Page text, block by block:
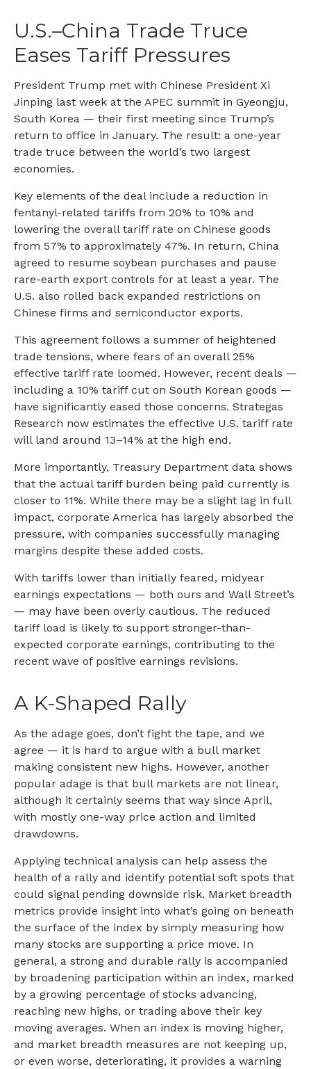
U.S.–China Trade Truce
Eases Tariff Pressures
President Trump met with Chinese President Xi
Jinping last week at the APEC summit in Gyeongju,
South Korea — their first meeting since Trump’s
return to office in January. The result: a one-year
trade truce between the world’s two largest
economies.
Key elements of the deal include a reduction in
fentanyl-related tariffs from 20% to 10% and
lowering the overall tariff rate on Chinese goods
from 57% to approximately 47%. In return, China
agreed to resume soybean purchases and pause
rare-earth export controls for at least a year. The
U.S. also rolled back expanded restrictions on
Chinese firms and semiconductor exports.
This agreement follows a summer of heightened
trade tensions, where fears of an overall 25%
effective tariff rate loomed. However, recent deals —
including a 10% tariff cut on South Korean goods —
have significantly eased those concerns. Strategas
Research now estimates the effective U.S. tariff rate
will land around 13–14% at the high end.
More importantly, Treasury Department data shows
that the actual tariff burden being paid currently is
closer to 11%. While there may be a slight lag in full
impact, corporate America has largely absorbed the
pressure, with companies successfully managing
margins despite these added costs.
With tariffs lower than initially feared, midyear
earnings expectations — both ours and Wall Street’s
— may have been overly cautious. The reduced
tariff load is likely to support stronger-than-
expected corporate earnings, contributing to the
recent wave of positive earnings revisions.
A K-Shaped Rally
As the adage goes, don’t fight the tape, and we
agree — it is hard to argue with a bull market
making consistent new highs. However, another
popular adage is that bull markets are not linear,
although it certainly seems that way since April,
with mostly one-way price action and limited
drawdowns.
Applying technical analysis can help assess the
health of a rally and identify potential soft spots that
could signal pending downside risk. Market breadth
metrics provide insight into what’s going on beneath
the surface of the index by simply measuring how
many stocks are supporting a price move. In
general, a strong and durable rally is accompanied
by broadening participation within an index, marked
by a growing percentage of stocks advancing,
reaching new highs, or trading above their key
moving averages. When an index is moving higher,
and market breadth measures are not keeping up,
or even worse, deteriorating, it provides a warning